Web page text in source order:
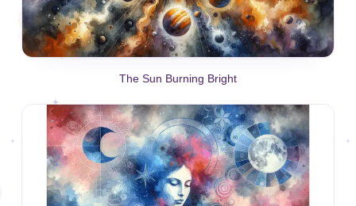
The Sun Burning Bright